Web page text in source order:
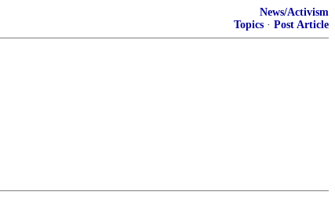
News/Activism
Topics · Post Article